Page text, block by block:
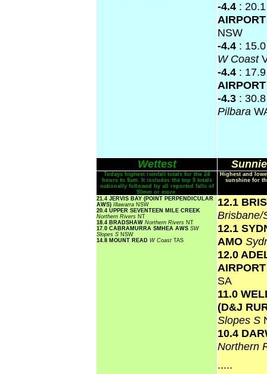
-4.4 :
NSW
-4.4 :
W Coast
-4.4 :
-4.3 :
Pilbara
Wettest
Todays highest rainfall totals for the 24
hours to 9am. It includes the top 5 totals
nationally followed by all reported falls of
50mm or more.
Highest and
sunshine for
21.4 JERVIS BAY (POINT PERPENDICULAR
AWS) Illawarra NSW
20.4 UPPER SEVENTEEN MILE CREEK
Northern Rivers NT
18.4 BRADSHAW Northern Rivers NT
17.0 CABRAMURRA SMHEA AWS SW
Slopes S NSW
14.8 MOUNT READ W Coast TAS
12.1
12.1
AMO
12.0
SA
11.0
(D&J
Slopes S
10.4
Northern
.....